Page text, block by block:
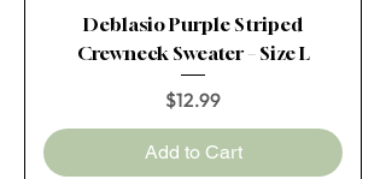
Deblasio Purple Striped
Crewneck Sweater – Size L
Price
$12.99
Add to Cart